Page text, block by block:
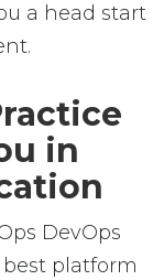
a head start
in
DevOps
platform